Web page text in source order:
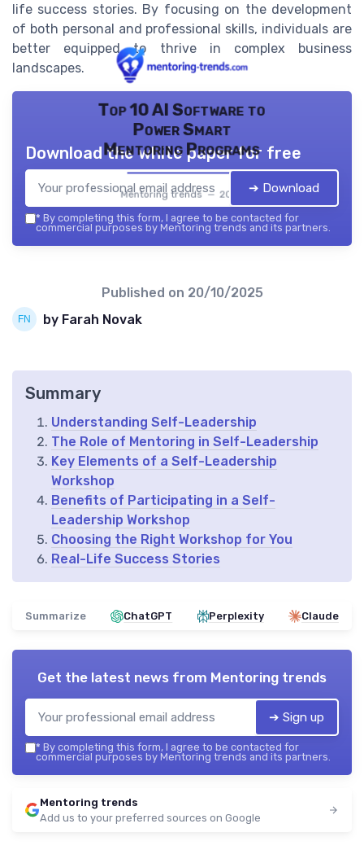
life success stories. By focusing on the development
of both personal and professional skills, individuals are
better equipped to thrive in complex business
landscapes.
Top 10 AI Software to
Power Smart
Mentoring Programs
Mentoring trends — 2026
Download the white paper for free
➔ Download
* By completing this form, I agree to be contacted for
commercial purposes by Mentoring trends and its partners.
Published on 20/10/2025
by Farah Novak
Summary
Understanding Self-Leadership
The Role of Mentoring in Self-Leadership
Key Elements of a Self-Leadership
Workshop
Benefits of Participating in a Self-
Leadership Workshop
Choosing the Right Workshop for You
Real-Life Success Stories
Summarize ChatGPT Perplexity Claude
Get the latest news from Mentoring trends
➔ Sign up
* By completing this form, I agree to be contacted for
commercial purposes by Mentoring trends and its partners.
Mentoring trends
Add us to your preferred sources on Google